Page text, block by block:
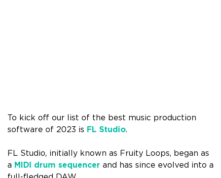
To kick off our list of the best music production
software of 2023 is FL Studio.
FL Studio, initially known as Fruity Loops, began as
a MIDI drum sequencer and has since evolved into a